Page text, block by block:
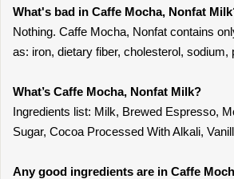
What's bad in Caffe Mocha, Nonfat
Nothing. Caffe Mocha, Nonfat contains
as: iron, dietary fiber, cholesterol, sodium,
What’s Caffe Mocha, Nonfat Milk?
Ingredients list: Milk, Brewed Espresso,
Sugar, Cocoa Processed With Alkali,
Any good ingredients are in Caffe